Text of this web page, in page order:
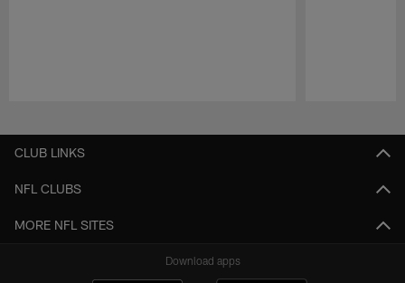
CLUB LINKS
NFL CLUBS
MORE NFL SITES
Download apps